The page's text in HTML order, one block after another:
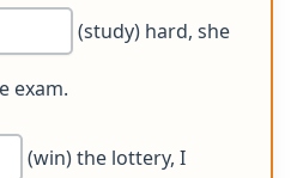
(study) hard, she
exam.
(win) the lottery, I